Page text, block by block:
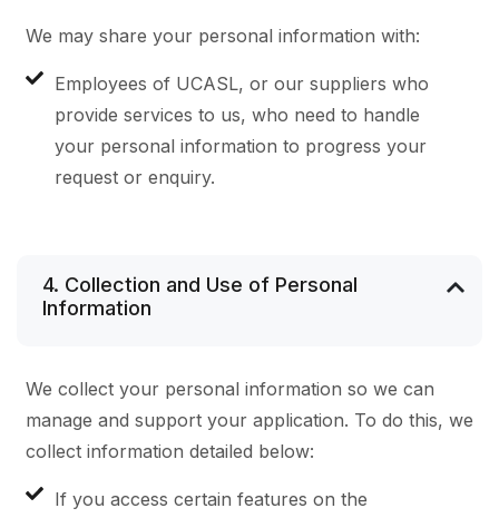
We may share your personal information with:
Employees of UCASL, or our suppliers who
provide services to us, who need to handle
your personal information to progress your
request or enquiry.
4. Collection and Use of Personal
Information
We collect your personal information so we can
manage and support your application. To do this, we
collect information detailed below:
If you access certain features on the